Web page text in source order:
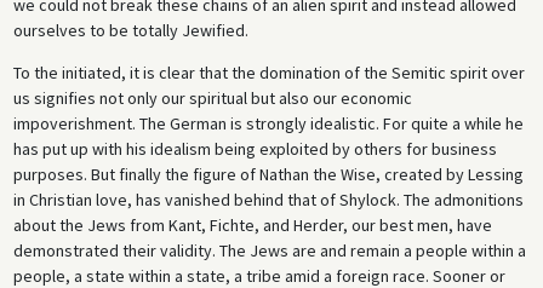
ourselves to be totally Jewified.
To the initiated, it is clear that the domination of the Semitic spirit over
us signifies not only our spiritual but also our economic
impoverishment. The German is strongly idealistic. For quite a while he
has put up with his idealism being exploited by others for business
purposes. But finally the figure of Nathan the Wise, created by Lessing
in Christian love, has vanished behind that of Shylock. The admonitions
about the Jews from Kant, Fichte, and Herder, our best men, have
demonstrated their validity. The Jews are and remain a people within a
people, a state within a state, a tribe amid a foreign race. Sooner or